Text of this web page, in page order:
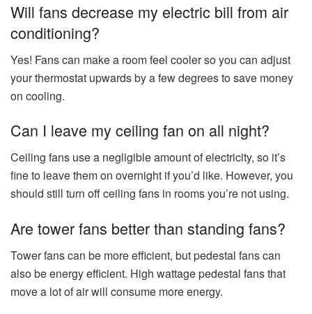
Will fans decrease my electric bill from air
conditioning?
Yes! Fans can make a room feel cooler so you can adjust
your thermostat upwards by a few degrees to save money
on cooling.
Can I leave my ceiling fan on all night?
Ceiling fans use a negligible amount of electricity, so it’s
fine to leave them on overnight if you’d like. However, you
should still turn off ceiling fans in rooms you’re not using.
Are tower fans better than standing fans?
Tower fans can be more efficient, but pedestal fans can
also be energy efficient. High wattage pedestal fans that
move a lot of air will consume more energy.